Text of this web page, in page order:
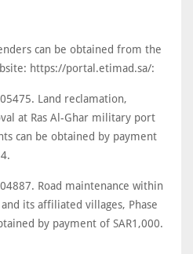
can be obtained from the
https://portal.etimad.sa/:
Land reclamation,
at Ras Al-Ghar military port
can be obtained by payment
Road maintenance within
its affiliated villages, Phase
by payment of SAR1,000.